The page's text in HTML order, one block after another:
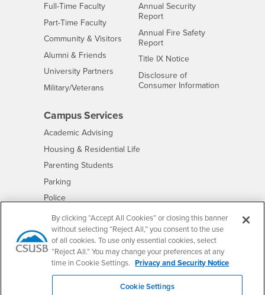
Full-Time FacultyInterests
Part-Time FacultyInterests
Community & Visitors Interests
Alumni & Friends
University Partners Interests
Military/Veterans
Annual Security
Report
Annual Fire Safety
Report
Title IX Notice- CSUSB
Disclosure of
Consumer Information
Campus Services
Academic Advising
Housing & Residential Life- CSUSB
Parenting Students
Parking
Police- CSUSB
Psychological Counseling - CSUSB
Services to Students with Disabilities- CSUSB
Student Health Center - CSUSB
Technology Support
Transcripts - CSUSB
By clicking “Accept All Cookies” or closing this banner
without selecting “Reject All,” you consent to the use
of all cookies. To use only essential cookies, select
“Reject All.” You may change your preferences at any
time in Cookie Settings. Privacy and Security Notice
Cookie Settings